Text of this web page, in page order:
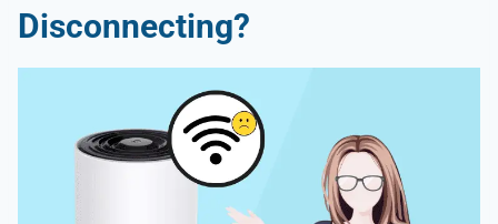
Disconnecting?